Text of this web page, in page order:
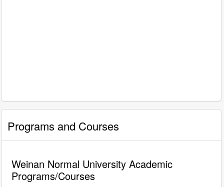
Programs and Courses
Weinan Normal University Academic
Programs/Courses